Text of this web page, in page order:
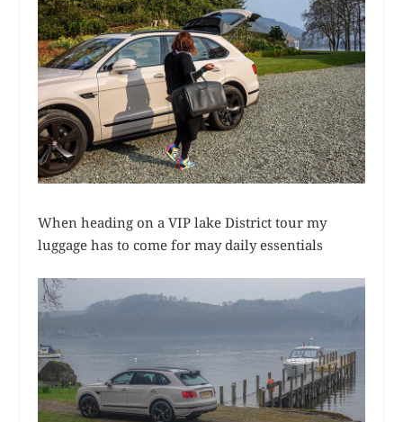
When heading on a VIP lake District tour my
luggage has to come for may daily essentials